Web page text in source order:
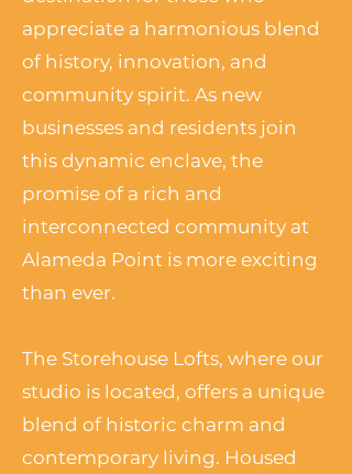
appreciate a harmonious blend
of history, innovation, and
community spirit. As new
businesses and residents join
this dynamic enclave, the
promise of a rich and
interconnected community at
Alameda Point is more exciting
than ever.
The Storehouse Lofts, where our
studio is located, offers a unique
blend of historic charm and
contemporary living. Housed